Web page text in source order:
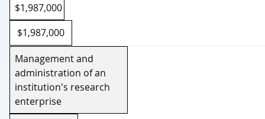
$1,987,000
$1,987,000
Management and
administration of an
institution's research
enterprise